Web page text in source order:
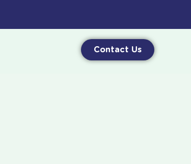
Contact Us